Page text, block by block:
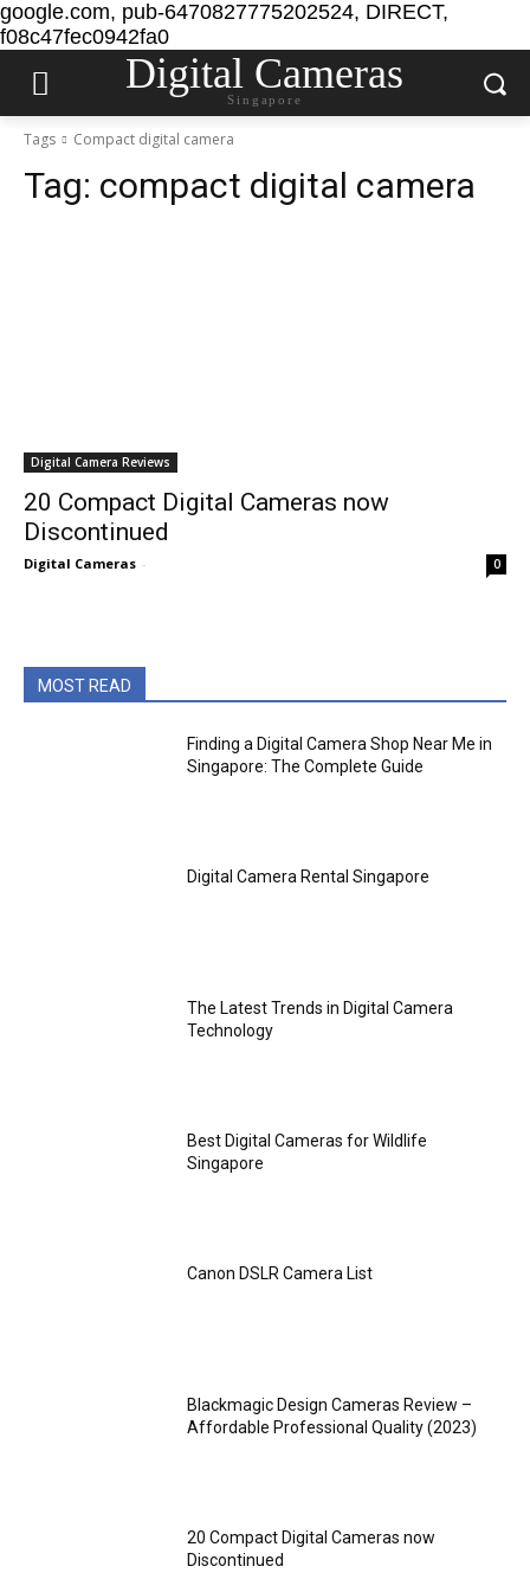
google.com, pub-6470827775202524, DIRECT,
f08c47fec0942fa0
Digital Cameras
Singapore
Tags Compact digital camera
Tag: compact digital camera
Digital Camera Reviews
20 Compact Digital Cameras now
Discontinued
Digital Cameras - 0
MOST READ
Finding a Digital Camera Shop Near Me in
Singapore: The Complete Guide
Digital Camera Rental Singapore
The Latest Trends in Digital Camera
Technology
Best Digital Cameras for Wildlife
Singapore
Canon DSLR Camera List
Blackmagic Design Cameras Review –
Affordable Professional Quality (2023)
20 Compact Digital Cameras now
Discontinued